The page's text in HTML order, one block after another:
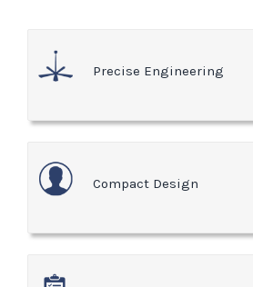
Precise Engineering
Compact Design